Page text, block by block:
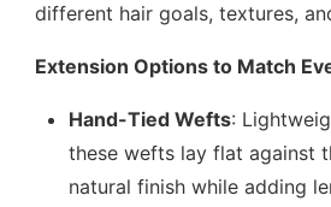
different hair goals, textures,
Extension Options to Match
Hand-Tied Wefts:
these wefts lay flat against
natural finish while adding